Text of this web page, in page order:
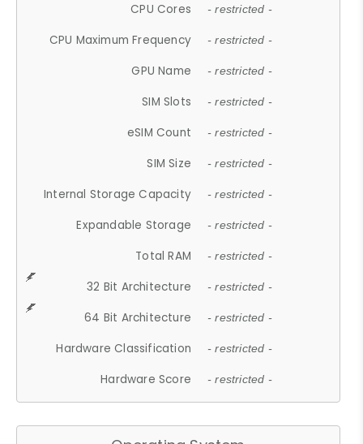
CPU Cores - restricted -
CPU Maximum Frequency - restricted -
GPU Name - restricted -
SIM Slots - restricted -
eSIM Count - restricted -
SIM Size - restricted -
Internal Storage Capacity - restricted -
Expandable Storage - restricted -
Total RAM - restricted -
32 Bit Architecture - restricted -
64 Bit Architecture - restricted -
Hardware Classification - restricted -
Hardware Score - restricted -